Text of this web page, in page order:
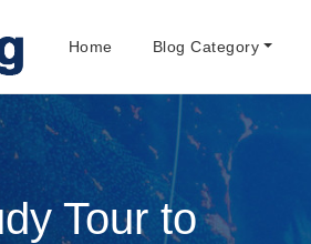
Home Blog Category
Tour to